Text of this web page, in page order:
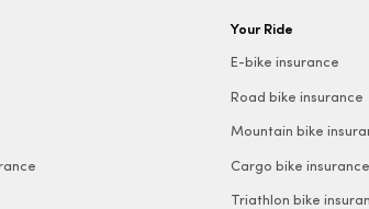
Your Ride
E-bike insurance
Road bike insurance
Mountain bike
Cargo bike insurance
Triathlon bike